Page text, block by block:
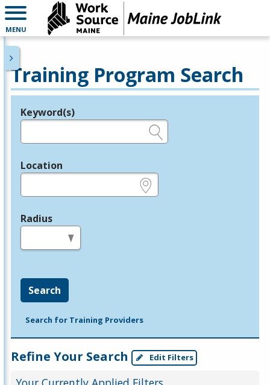
MENU
Training Program Search
Legend
Keyword(s)
Location
Radius
Search
Search for Training Providers
Refine Your Search Edit Filters